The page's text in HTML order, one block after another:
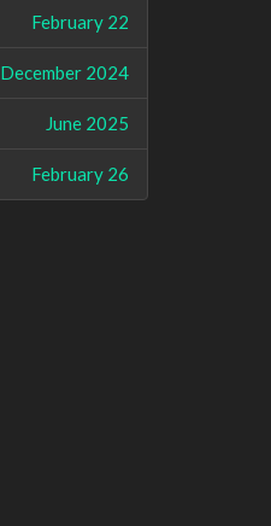
February 22
December 2024
June 2025
February 26